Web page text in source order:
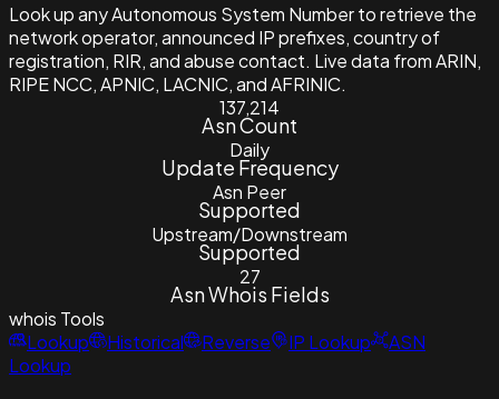
Look up any Autonomous System Number to retrieve the
network operator, announced IP prefixes, country of
registration, RIR, and abuse contact. Live data from ARIN,
RIPE NCC, APNIC, LACNIC, and AFRINIC.
137,214
Asn Count
Daily
Update Frequency
Asn Peer
Supported
Upstream/Downstream
Supported
27
Asn Whois Fields
whois Tools
Lookup
Historical Reverse IP Lookup
ASN
Lookup